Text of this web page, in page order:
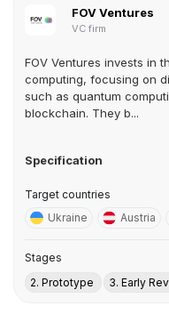
FOV Ventures
VC firm
FOV Ventures invests in
computing, focusing on
such as quantum
blockchain. They b...
Specification
Target countries
Ukraine
Austria
Stages
2. Prototype
3. Early